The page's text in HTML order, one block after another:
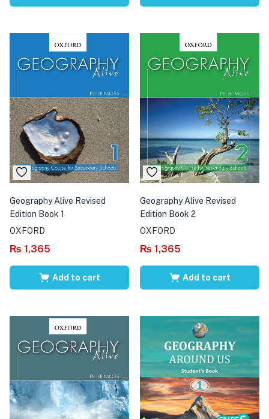
Geography Alive Revised
Edition Book 1
OXFORD
₨ 1,365
Add to cart
Geography Alive Revised
Edition Book 2
OXFORD
₨ 1,365
Add to cart